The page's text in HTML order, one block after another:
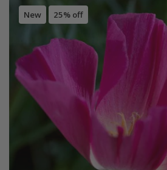
New 25% off